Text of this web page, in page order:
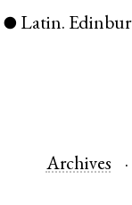
● Latin.
Archives